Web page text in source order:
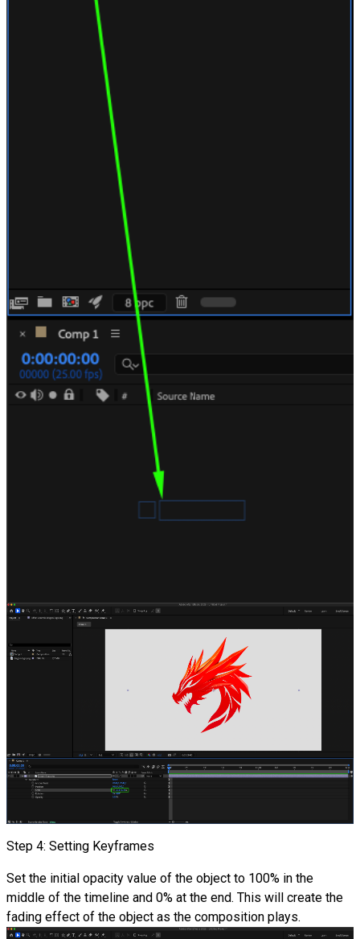
Step 4: Setting Keyframes
Set the initial opacity value of the object to 100% in the
middle of the timeline and 0% at the end. This will create the
fading effect of the object as the composition plays.